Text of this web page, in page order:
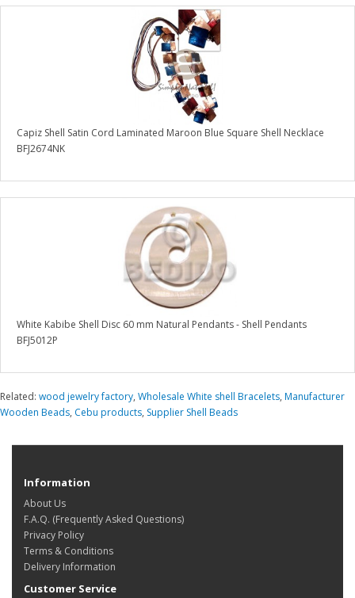
Capiz Shell Satin Cord Laminated Maroon Blue Square Shell Necklace
BFJ2674NK
White Kabibe Shell Disc 60 mm Natural Pendants - Shell Pendants
BFJ5012P
Related: wood jewelry factory, Wholesale White shell Bracelets, Manufacturer
Wooden Beads, Cebu products, Supplier Shell Beads
Information
About Us
F.A.Q. (Frequently Asked Questions)
Privacy Policy
Terms & Conditions
Delivery Information
Customer Service